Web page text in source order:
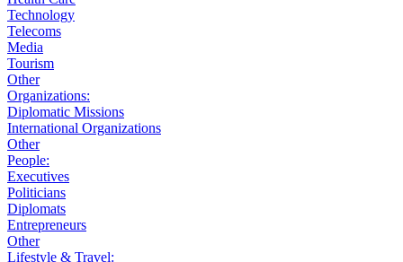
Technology
Telecoms
Media
Tourism
Other
Organizations:
Diplomatic Missions
International Organizations
Other
People:
Executives
Politicians
Diplomats
Entrepreneurs
Other
Lifestyle & Travel: